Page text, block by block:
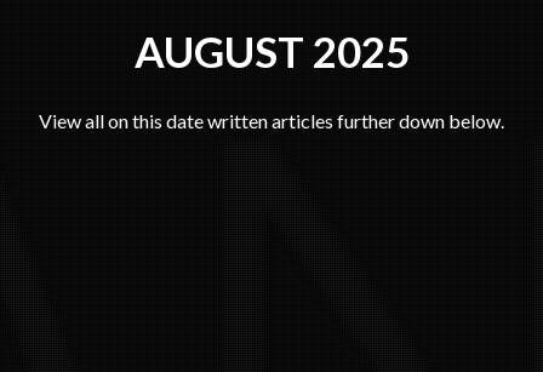
AUGUST 2025
View all on this date written articles further down below.